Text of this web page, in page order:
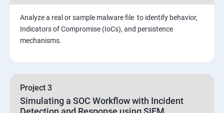
SOC & SIEM
Analyze a real or sample malware file to identify behavior,
Indicators of Compromise (IoCs), and persistence
mechanisms.
Project 3
Simulating a SOC Workflow with Incident